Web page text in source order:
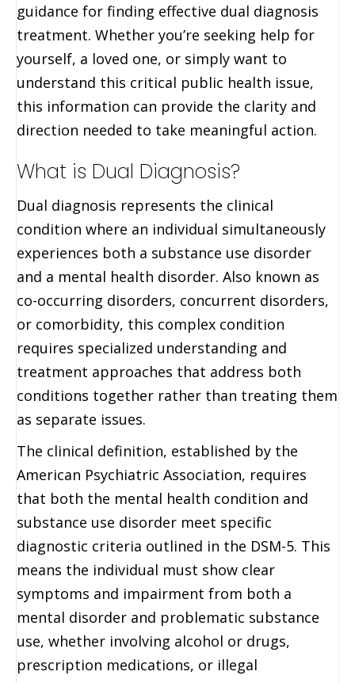
guidance for finding effective dual diagnosis
treatment. Whether you’re seeking help for
yourself, a loved one, or simply want to
understand this critical public health issue,
this information can provide the clarity and
direction needed to take meaningful action.
What is Dual Diagnosis?
Dual diagnosis represents the clinical
condition where an individual simultaneously
experiences both a substance use disorder
and a mental health disorder. Also known as
co-occurring disorders, concurrent disorders,
or comorbidity, this complex condition
requires specialized understanding and
treatment approaches that address both
conditions together rather than treating them
as separate issues.
The clinical definition, established by the
American Psychiatric Association, requires
that both the mental health condition and
substance use disorder meet specific
diagnostic criteria outlined in the DSM-5. This
means the individual must show clear
symptoms and impairment from both a
mental disorder and problematic substance
use, whether involving alcohol or drugs,
prescription medications, or illegal